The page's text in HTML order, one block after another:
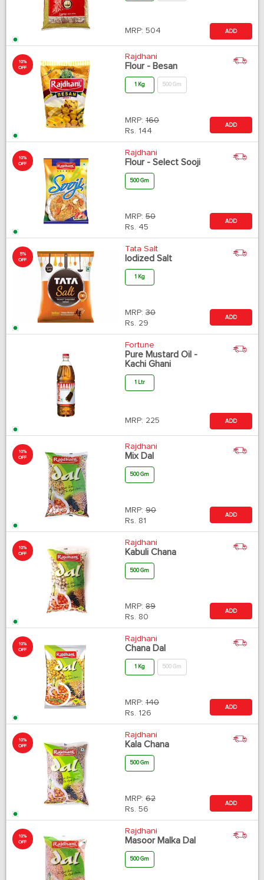
MRP: 504 ADD
10%
OFF
Rajdhani
Flour - Besan
1 Kg 500 Gm
MRP: 160
Rs. 144
ADD
10%
OFF
Rajdhani
Flour - Select Sooji
500 Gm
MRP: 50
Rs. 45
ADD
5%
OFF
Tata Salt
Iodized Salt
1 Kg
MRP: 30
Rs. 29
ADD
Fortune
Pure Mustard Oil -
Kachi Ghani
1 Ltr
MRP: 225 ADD
10%
OFF
Rajdhani
Mix Dal
500 Gm
MRP: 90
Rs. 81
ADD
10%
OFF
Rajdhani
Kabuli Chana
500 Gm
MRP: 89
Rs. 80
ADD
10%
OFF
Rajdhani
Chana Dal
1 Kg 500 Gm
MRP: 140
Rs. 126
ADD
10%
OFF
Rajdhani
Kala Chana
500 Gm
MRP: 62
Rs. 56
ADD
10%
OFF
Rajdhani
Masoor Malka Dal
500 Gm